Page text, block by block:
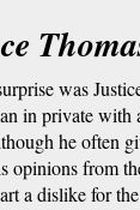
was
in private with
he often
opinions from
a dislike for